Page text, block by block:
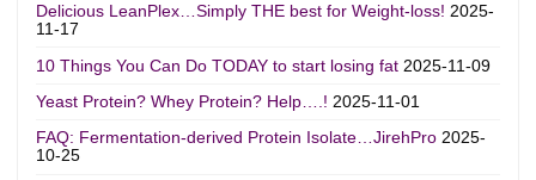
Delicious LeanPlex…Simply THE best for Weight-loss! 2025-
11-17
10 Things You Can Do TODAY to start losing fat 2025-11-09
Yeast Protein? Whey Protein? Help….! 2025-11-01
FAQ: Fermentation-derived Protein Isolate…JirehPro 2025-
10-25